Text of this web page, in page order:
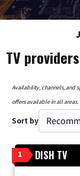
TV
Availability, channels, and
offers available in all areas.
Sort by
1 DISH TV